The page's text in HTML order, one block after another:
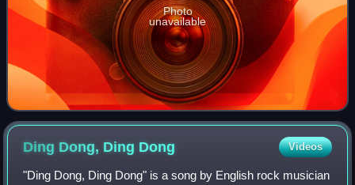
Photo
unavailable
Ding Dong, Ding Dong Videos
"Ding Dong, Ding Dong" is a song by English rock musician